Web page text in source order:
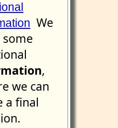
We
some
,
we can
a final